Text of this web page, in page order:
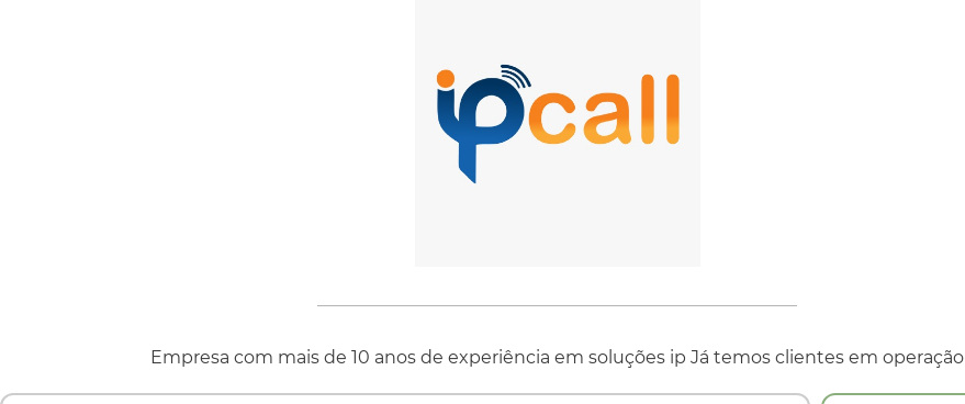
Empresa com mais de 10 anos de experiência em soluções ip Já temos clientes em operação